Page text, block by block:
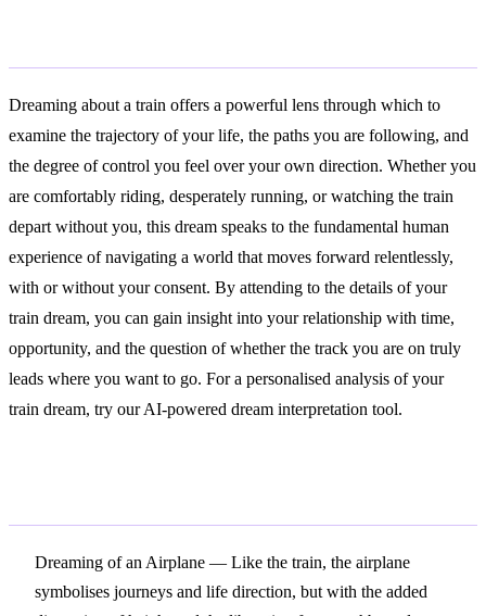
Dreaming about a train offers a powerful lens through which to
examine the trajectory of your life, the paths you are following, and
the degree of control you feel over your own direction. Whether you
are comfortably riding, desperately running, or watching the train
depart without you, this dream speaks to the fundamental human
experience of navigating a world that moves forward relentlessly,
with or without your consent. By attending to the details of your
train dream, you can gain insight into your relationship with time,
opportunity, and the question of whether the track you are on truly
leads where you want to go. For a personalised analysis of your
train dream, try our AI-powered dream interpretation tool.
Dreaming of an Airplane — Like the train, the airplane
symbolises journeys and life direction, but with the added